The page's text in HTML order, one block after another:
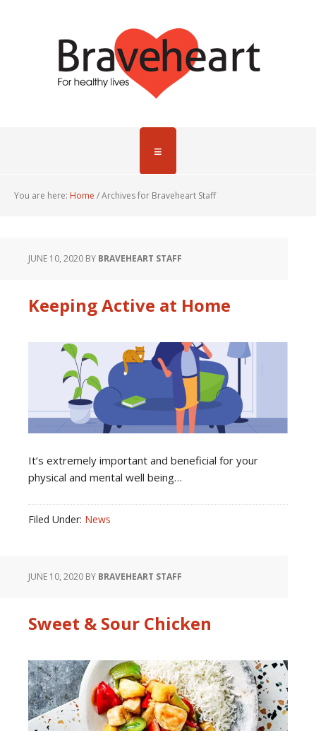
You are here: Home /Archives for Braveheart Staff
JUNE 10, 2020 BY BRAVEHEART STAFF
Keeping Active at Home
It’s extremely important and beneficial for your
physical and mental well being…
Filed Under: News
JUNE 10, 2020 BY BRAVEHEART STAFF
Sweet & Sour Chicken